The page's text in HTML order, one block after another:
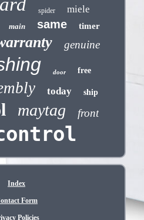
spider miele
main same timer
genuine
door free
today ship
maytag front
Index
Form
Policies